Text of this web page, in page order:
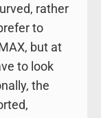
rather
to
but at
to look
the